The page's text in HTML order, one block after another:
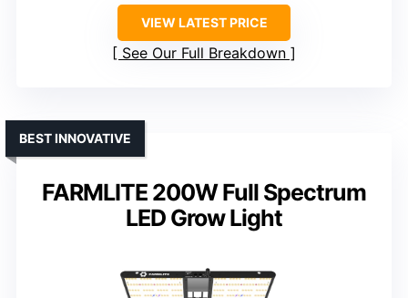
VIEW LATEST PRICE
See Our Full Breakdown
FARMLITE 200W Full Spectrum
LED Grow Light
BEST INNOVATIVE